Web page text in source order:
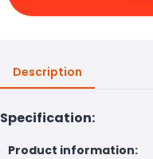
Description
Specification:
Product information: